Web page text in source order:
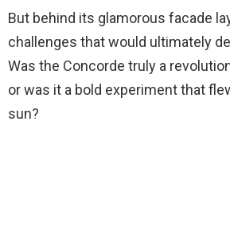
But behind its glamorous facade
challenges that would ultimately
Was the Concorde truly a
or was it a bold experiment that
sun?